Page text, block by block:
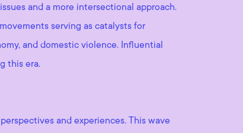
and a more intersectional approach.
serving as catalysts for
and domestic violence. Influential
this era.
and experiences. This wave